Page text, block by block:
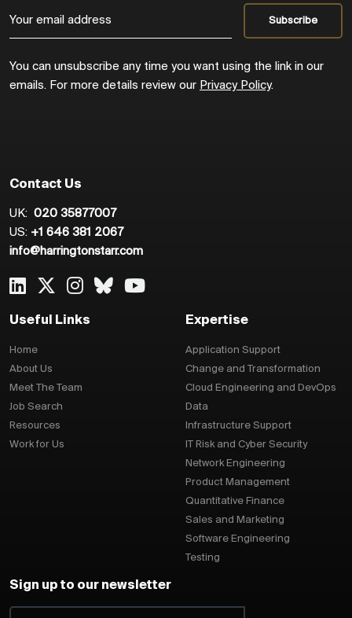
You can unsubscribe any time you want using the link in our
emails. For more details review our Privacy Policy.
Contact Us
UK: 020 35877007
US: +1 646 381 2067
info@harringtonstarr.com
Useful Links
Home
About Us
Meet The Team
Job Search
Resources
Work for Us
Expertise
Application Support
Change and Transformation
Cloud Engineering and DevOps
Data
Infrastructure Support
IT Risk and Cyber Security
Network Engineering
Product Management
Quantitative Finance
Sales and Marketing
Software Engineering
Testing
Sign up to our newsletter